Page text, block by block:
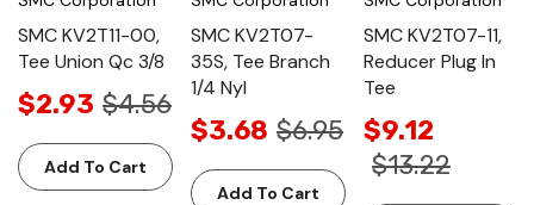
SMC KV2T11-00,
Tee Union Qc 3/8
$2.93 $4.56
Add To Cart
SMC KV2T07-
35S, Tee Branch
1/4 Nyl
$3.68 $6.95
Add To Cart
SMC KV2T07-11,
Reducer Plug In
Tee
$9.12
$13.22